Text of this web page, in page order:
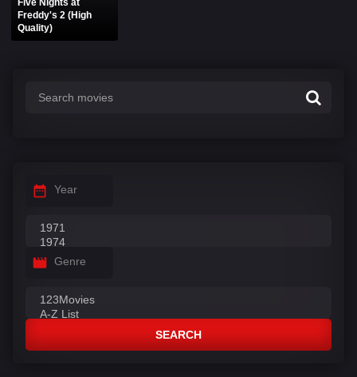
Five Nights at
Freddy's 2 (High
Quality)
Year
Genre
SEARCH